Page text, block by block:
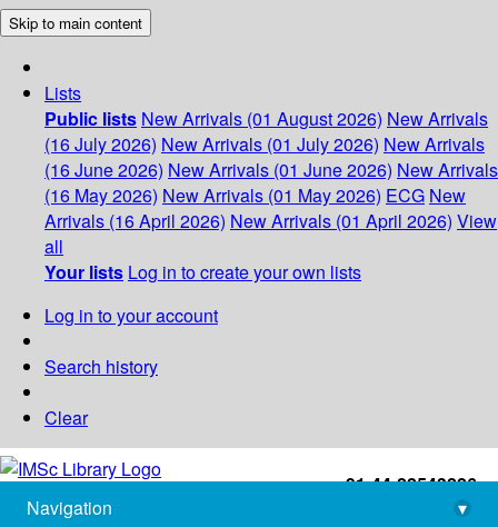
Skip to main content
Lists
Public lists New Arrivals (01 August 2026) New Arrivals
(16 July 2026) New Arrivals (01 July 2026) New Arrivals
(16 June 2026) New Arrivals (01 June 2026) New Arrivals
(16 May 2026) New Arrivals (01 May 2026) ECG New
Arrivals (16 April 2026) New Arrivals (01 April 2026) View
all
Your lists Log in to create your own lists
Log in to your account
Search history
Clear
+91-44-22543226
library@imsc.res.in
Navigation
▾